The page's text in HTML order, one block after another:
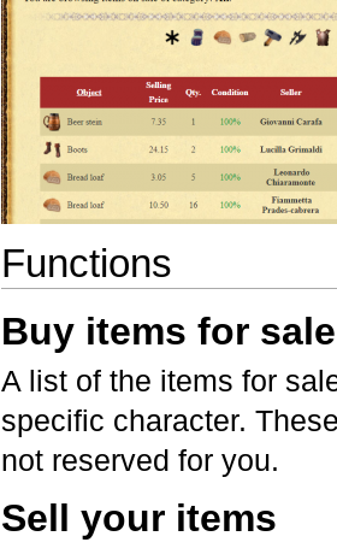
Functions
Buy items for sale
A list of the items for
specific character.
not reserved for you.
Sell your items